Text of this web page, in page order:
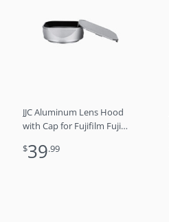
JJC Aluminum Lens Hood
with Cap for Fujifilm Fuji
Cameras, Replaces LH-X100
$39.99